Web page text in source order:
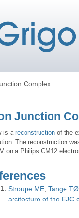
Complex
Junction
is areconstruction of the
The reconstruction
on a Philips CM12
Stroupe ME Tange TØ
arcitecture of the EJC